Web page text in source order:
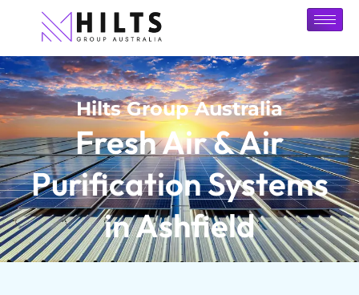
Hilts Group Australia
Fresh Air & Air
Purification Systems
in Ashfield